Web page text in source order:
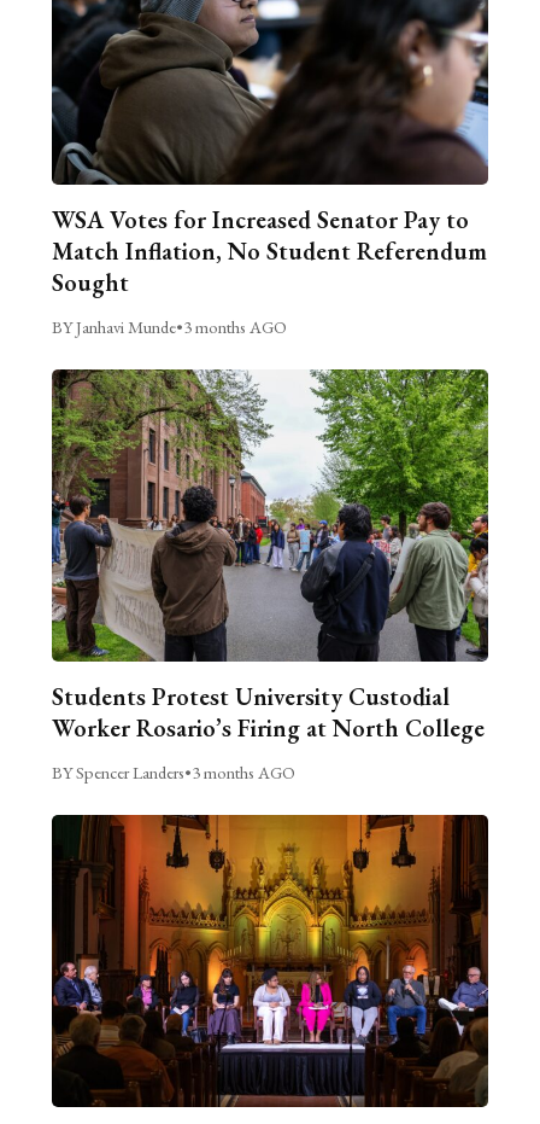
WSA Votes for Increased Senator Pay to
Match Inflation, No Student Referendum
Sought
BY Janhavi Munde•3 months AGO
Students Protest University Custodial
Worker Rosario’s Firing at North College
BY Spencer Landers•3 months AGO